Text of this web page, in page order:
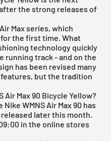
the strong releases of
Max series, which
the first time. What
technology quickly
running track - and on the
has been revised many
but the tradition
Air Max 90 Bicycle Yellow?
WMNS Air Max 90 has
later this month.
in the online stores